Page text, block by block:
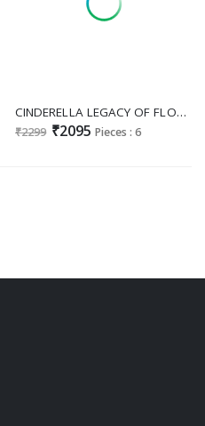
CINDERELLA LEGACY OF FLORAL PAKISTANI DESIGNER EMBROIDERY WORK UNSTITCH LADIES SUIT
₹2299 ₹2095 Pieces : 6